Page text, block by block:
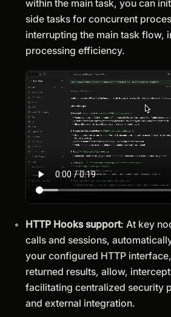
within the main task, you can
side tasks for concurrent
interrupting the main task flow,
processing efficiency.
HTTP Hooks support: At key
calls and sessions,
your configured HTTP
returned results, allow,
facilitating centralized security
and external integration.